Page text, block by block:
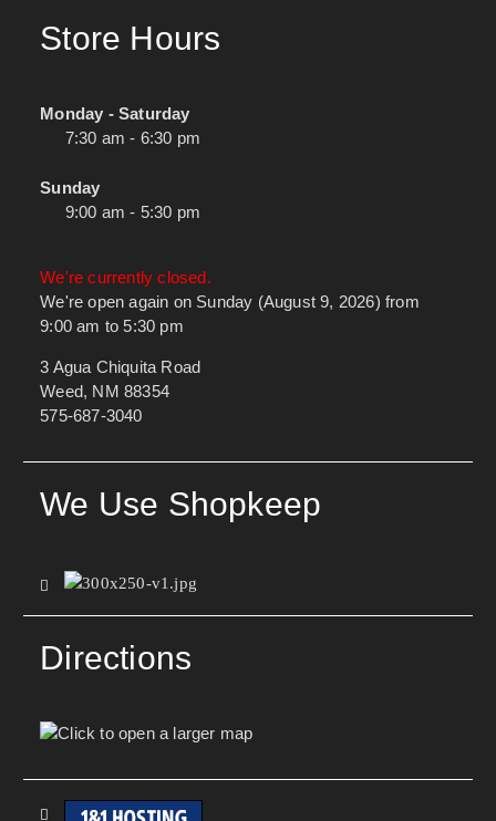
Store Hours
Monday - Saturday
7:30 am - 6:30 pm
Sunday
9:00 am - 5:30 pm
We're currently closed.
We're open again on Sunday (August 9, 2026) from
9:00 am to 5:30 pm
3 Agua Chiquita Road
Weed, NM 88354
575-687-3040
We Use Shopkeep
Directions